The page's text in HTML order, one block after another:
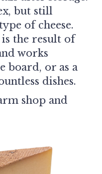
but still
of cheese.
the result of
works
board, or as a
dishes.
shop and